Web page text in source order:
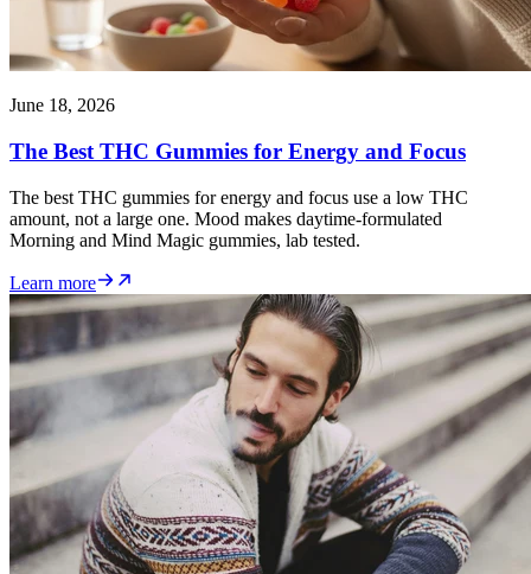
June 18, 2026
The Best THC Gummies for Energy and Focus
The best THC gummies for energy and focus use a low THC
amount, not a large one. Mood makes daytime-formulated
Morning and Mind Magic gummies, lab tested.
Learn more